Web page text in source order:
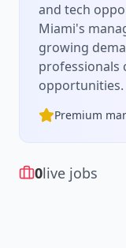
and tech
Miami's
growing
professionals
opportunities.
Premium
0live jobs